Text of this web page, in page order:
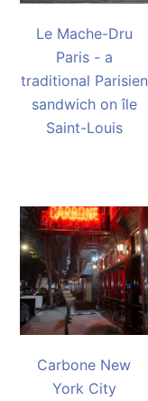
Le Mache-Dru
Paris - a
traditional Parisien
sandwich on île
Saint-Louis
Carbone New
York City